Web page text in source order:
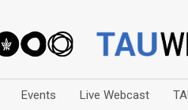
Events Live Webcast